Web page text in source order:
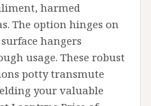
harmed
The option hinges on
hangers
usage. These robust
potty transmute
your valuable